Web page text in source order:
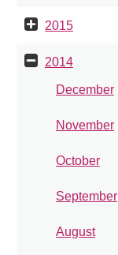
2015
2014
December
November
October
September
August